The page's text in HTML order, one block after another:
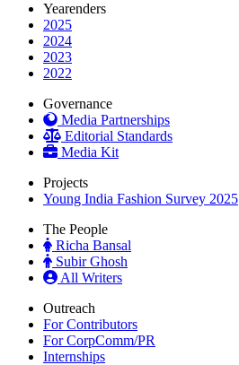
Yearenders
2025
2024
2023
2022
Governance
Media Partnerships
Editorial Standards
Media Kit
Projects
Young India Fashion Survey 2025
The People
Richa Bansal
Subir Ghosh
All Writers
Outreach
For Contributors
For CorpComm/PR
Internships